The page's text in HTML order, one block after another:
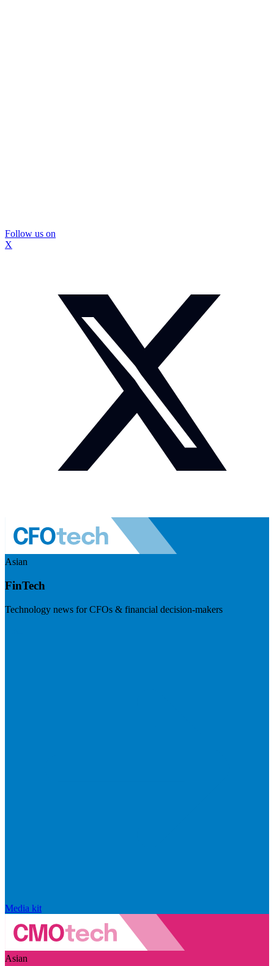
Follow us on
X
Asian
FinTech
Technology news for CFOs & financial decision-makers
Media kit
Asian